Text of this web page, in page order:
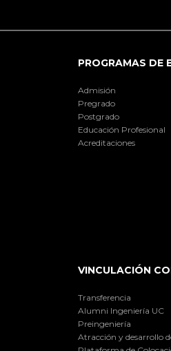
PROGRAMAS DE
Admisión
Pregrado
Postgrado
Educación Profesional
Acreditaciones
VINCULACIÓN
Transferencia
Alumni Ingeniería UC
Preingeniería
Atracción y desarrollo